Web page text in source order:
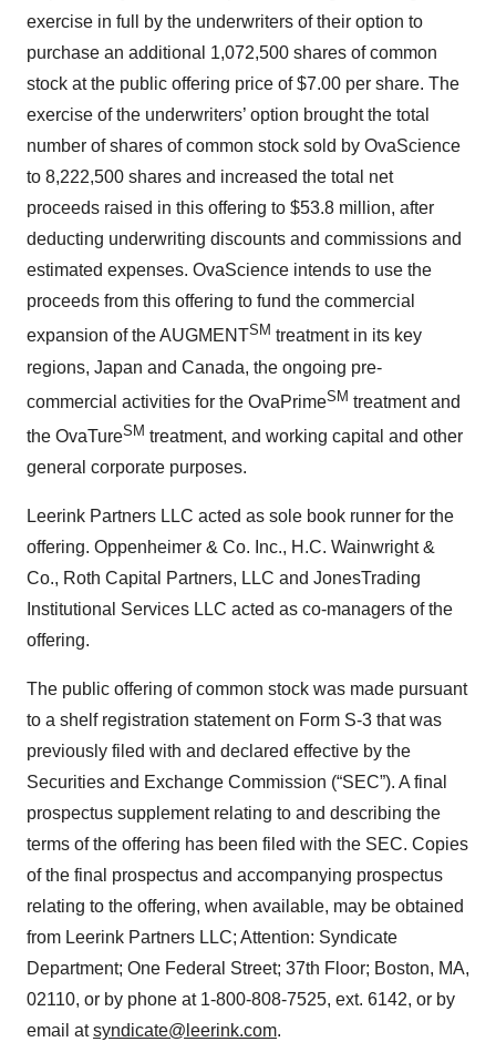
exercise in full by the underwriters of their option to
purchase an additional 1,072,500 shares of common
stock at the public offering price of $7.00 per share. The
exercise of the underwriters’ option brought the total
number of shares of common stock sold by OvaScience
to 8,222,500 shares and increased the total net
proceeds raised in this offering to $53.8 million, after
deducting underwriting discounts and commissions and
estimated expenses. OvaScience intends to use the
proceeds from this offering to fund the commercial
expansion of the AUGMENTSM treatment in its key
regions, Japan and Canada, the ongoing pre-
commercial activities for the OvaPrimeSM treatment and
the OvaTureSM treatment, and working capital and other
general corporate purposes.
Leerink Partners LLC acted as sole book runner for the
offering. Oppenheimer & Co. Inc., H.C. Wainwright &
Co., Roth Capital Partners, LLC and JonesTrading
Institutional Services LLC acted as co-managers of the
offering.
The public offering of common stock was made pursuant
to a shelf registration statement on Form S-3 that was
previously filed with and declared effective by the
Securities and Exchange Commission (“SEC”). A final
prospectus supplement relating to and describing the
terms of the offering has been filed with the SEC. Copies
of the final prospectus and accompanying prospectus
relating to the offering, when available, may be obtained
from Leerink Partners LLC; Attention: Syndicate
Department; One Federal Street; 37th Floor; Boston, MA,
02110, or by phone at 1-800-808-7525, ext. 6142, or by
email atsyndicate@leerink.com.